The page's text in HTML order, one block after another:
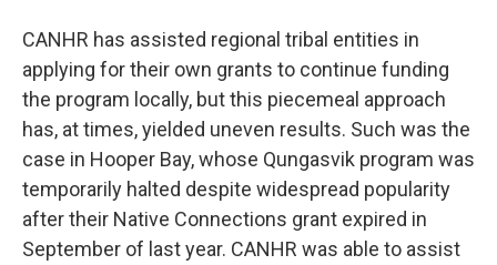
CANHR has assisted regional tribal entities in
applying for their own grants to continue funding
the program locally, but this piecemeal approach
has, at times, yielded uneven results. Such was the
case in Hooper Bay, whose Qungasvik program was
temporarily halted despite widespread popularity
after their Native Connections grant expired in
September of last year. CANHR was able to assist